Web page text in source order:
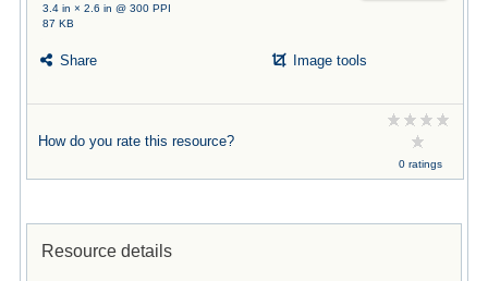
3.4 in × 2.6 in @ 300 PPI
87 KB
Share Image tools
How do you rate this resource?
0 ratings
Resource details